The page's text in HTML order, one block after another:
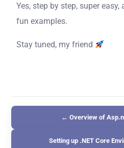
Yes, step by step, super
fun examples.
Stay tuned, my friend
← Overview of
Setting up .NET Core